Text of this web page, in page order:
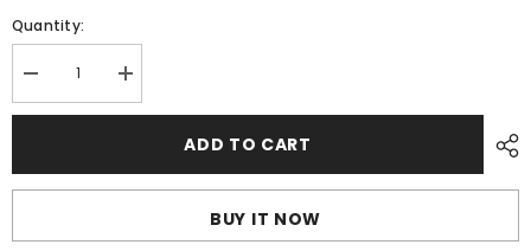
Quantity:
Decrease
quantity
for
Light
-
Increase
quantity
for
Light
-
ADD TO CART
BUY IT NOW